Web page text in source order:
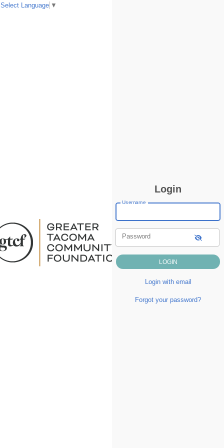
Login
Username
Password
Login with email
Forgot your password?
Select Language ▼